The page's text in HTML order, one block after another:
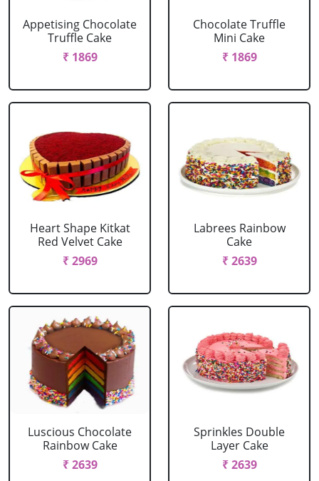
Appetising Chocolate
Truffle Cake
₹ 1869
Chocolate Truffle
Mini Cake
₹ 1869
Heart Shape Kitkat
Red Velvet Cake
₹ 2969
Labrees Rainbow
Cake
₹ 2639
Luscious Chocolate
Rainbow Cake
₹ 2639
Sprinkles Double
Layer Cake
₹ 2639